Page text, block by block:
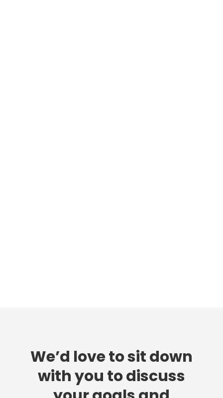
We’d love to sit down
with you to discuss